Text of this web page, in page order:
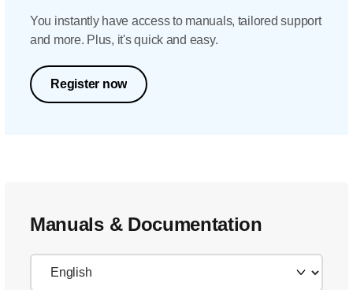
You instantly have access to manuals, tailored support
and more. Plus, it's quick and easy.
Register now
Manuals & Documentation